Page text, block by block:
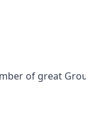
of great